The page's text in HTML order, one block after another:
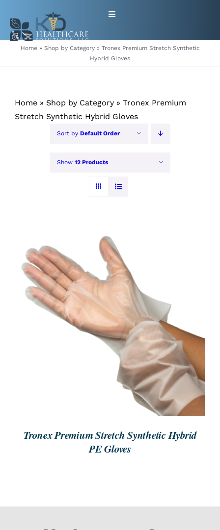
content
Toggle
HOME
PRODUCTS
GET EQUIPMENT/SUPPLIES
FOR HEALTHCARE PROVIDERS
SEARCH
FOR:
Home» Shop by Category» Tronex Premium Stretch Synthetic
Hybrid Gloves
Home » Shop by Category » Tronex Premium
Stretch Synthetic Hybrid Gloves
Sort by Default Order
Show 12 Products
ORDER NOW
Tronex Premium Stretch Synthetic Hybrid
PE Gloves